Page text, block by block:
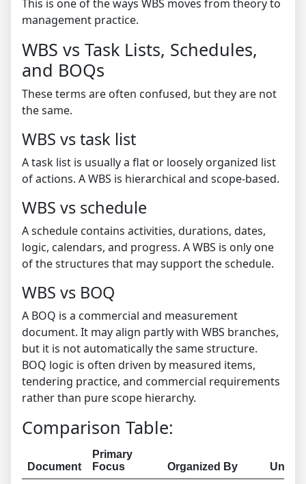
This is one of the ways WBS moves from theory to
management practice.
WBS vs Task Lists, Schedules,
and BOQs
These terms are often confused, but they are not
the same.
WBS vs task list
A task list is usually a flat or loosely organized list
of actions. A WBS is hierarchical and scope-based.
WBS vs schedule
A schedule contains activities, durations, dates,
logic, calendars, and progress. A WBS is only one
of the structures that may support the schedule.
WBS vs BOQ
A BOQ is a commercial and measurement
document. It may align partly with WBS branches,
but it is not automatically the same structure.
BOQ logic is often driven by measured items,
tendering practice, and commercial requirements
rather than pure scope hierarchy.
Comparison Table:
Document
Primary
Focus
Organized By Unit of